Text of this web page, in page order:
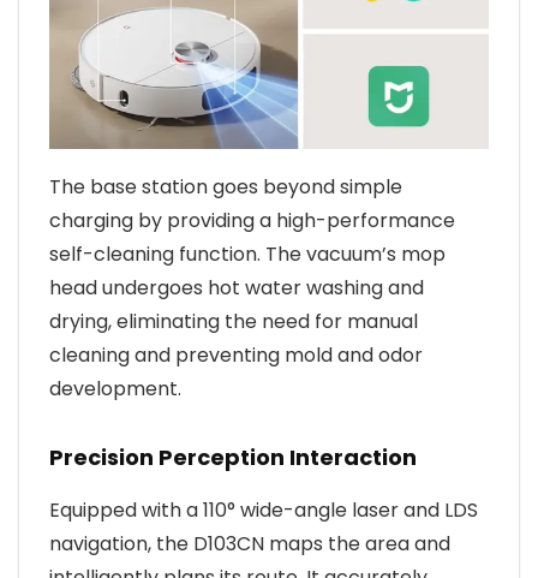
The base station goes beyond simple
charging by providing a high-performance
self-cleaning function. The vacuum’s mop
head undergoes hot water washing and
drying, eliminating the need for manual
cleaning and preventing mold and odor
development.
Precision Perception Interaction
Equipped with a 110° wide-angle laser and LDS
navigation, the D103CN maps the area and